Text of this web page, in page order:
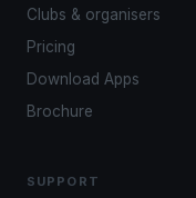
Clubs & organisers
Pricing
Download Apps
Brochure
SUPPORT